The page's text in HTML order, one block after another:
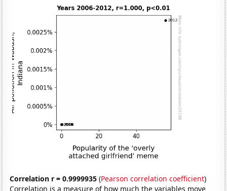
Correlation r = 0.9999935 (Pearson correlation coefficient)
Correlation is a measure of how much the variables move